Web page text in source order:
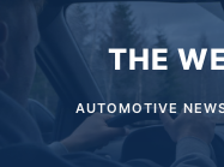
content
THE
AUTOMOTIVE